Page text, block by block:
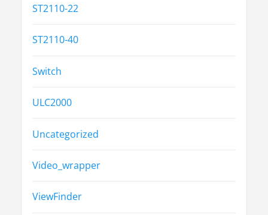
ST2110-22
ST2110-40
Switch
ULC2000
Uncategorized
Video_wrapper
ViewFinder